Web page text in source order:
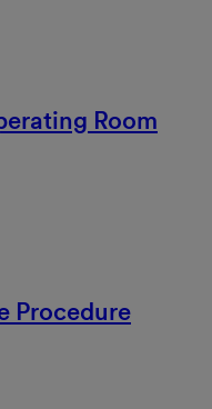
Room
Procedure